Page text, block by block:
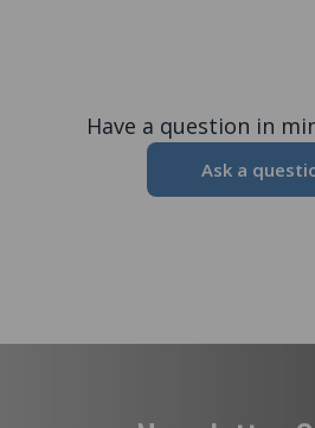
Have a question in
Ask a